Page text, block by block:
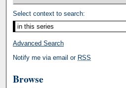
Select context to search:
Advanced Search
Notify me via email or RSS
Browse